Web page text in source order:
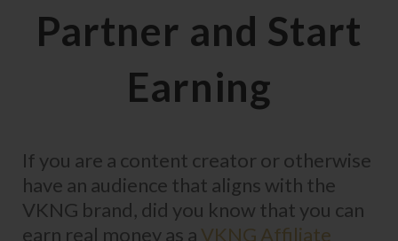
Partner and Start
Earning
If you are a content creator or otherwise
have an audience that aligns with the
VKNG brand, did you know that you can
earn real money as a VKNG Affiliate